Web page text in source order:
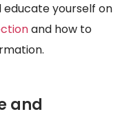
educate yourself on
and how to
and